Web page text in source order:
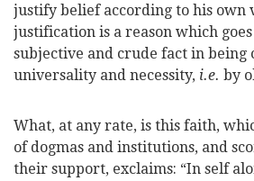
justify belief according to his own
justification is a reason which
subjective and crude fact in being
universality and necessity, i.e. by
What, at any rate, is this faith,
of dogmas and institutions, and
their support, exclaims: “In self